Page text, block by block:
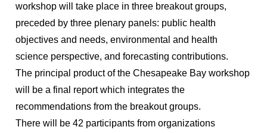
workshop will take place in three breakout groups,
preceded by three plenary panels: public health
objectives and needs, environmental and health
science perspective, and forecasting contributions.
The principal product of the Chesapeake Bay workshop
will be a final report which integrates the
recommendations from the breakout groups.
There will be 42 participants from organizations